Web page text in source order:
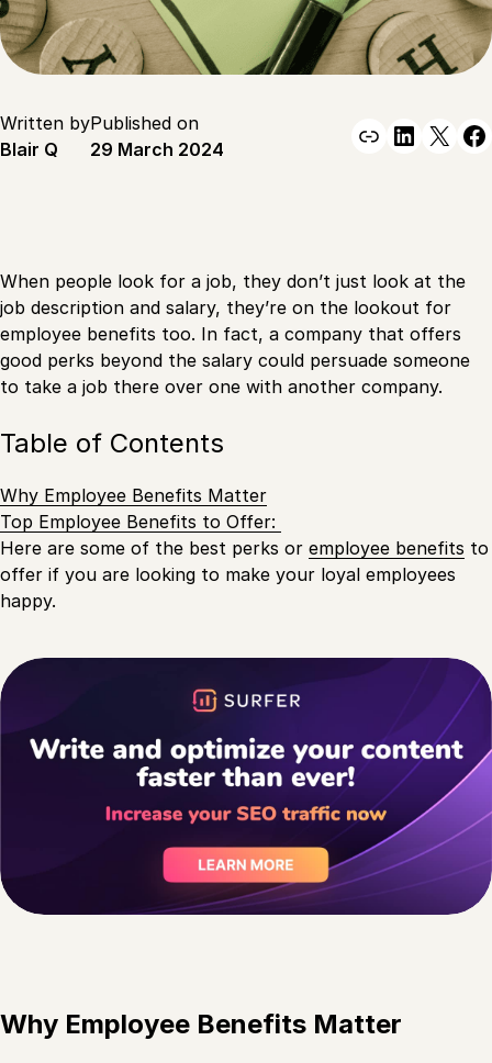
Written by
Blair Q
Published on
29 March 2024
Link X
When people look for a job, they don’t just look at the
job description and salary, they’re on the lookout for
employee benefits too. In fact, a company that offers
good perks beyond the salary could persuade someone
to take a job there over one with another company.
Table of Contents
Why Employee Benefits Matter
Top Employee Benefits to Offer:
Here are some of the best perks or employee benefits to
offer if you are looking to make your loyal employees
happy.
Why Employee Benefits Matter